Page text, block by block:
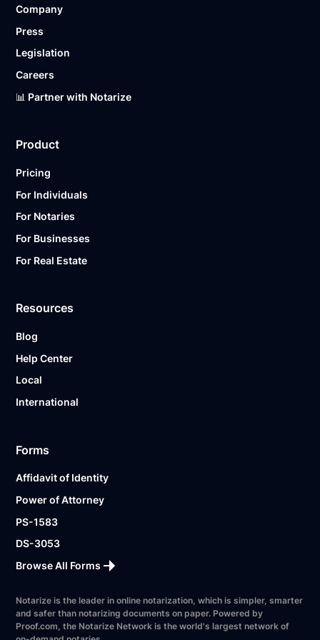
Ready to get started?
Company
Press
Legislation
Careers
📊 Partner with Notarize
Product
Pricing
For Individuals
For Notaries
For Businesses
For Real Estate
Resources
Blog
Help Center
Local
International
Forms
Affidavit of Identity
Power of Attorney
PS-1583
DS-3053
Browse All Forms
Notarize is the leader in online notarization, which is simpler, smarter
and safer than notarizing documents on paper. Powered by
Proof.com, the Notarize Network is the world's largest network of